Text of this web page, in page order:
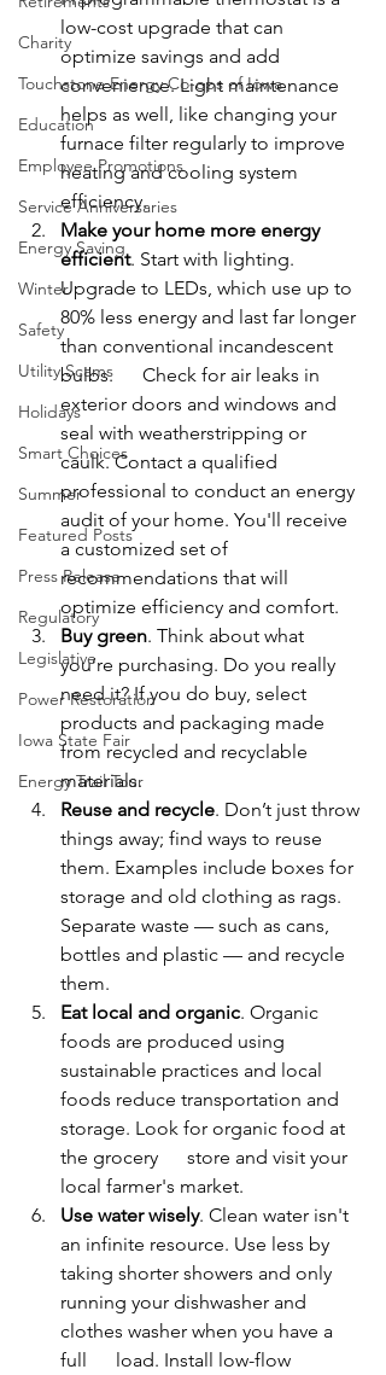
Charity
Touchstone Energy Co-ops of Iowa
Education
Employee Promotions
Service Anniversaries
Energy Saving
Winter
Safety
Utility Scams
Holidays
Smart Choices
Summer
Featured Posts
Press Release
Regulatory
Legislative
Power Restoration
Iowa State Fair
Energy Trail Tour
low-cost upgrade that can
optimize savings and add
convenience. Light maintenance
helps as well, like changing your
furnace filter regularly to improve
heating and cooling system
efficiency.
Make your home more energy
efficient. Start with lighting.
Upgrade to LEDs, which use up to
80% less energy and last far longer
than conventional incandescent
bulbs.      Check for air leaks in
exterior doors and windows and
seal with weatherstripping or
caulk. Contact a qualified
professional to conduct an energy
audit of your home. You'll receive
a customized set of
recommendations that will
optimize efficiency and comfort.
Buy green. Think about what
you’re purchasing. Do you really
need it? If you do buy, select
products and packaging made
from recycled and recyclable
materials.
Reuse and recycle. Don’t just throw
things away; find ways to reuse
them. Examples include boxes for
storage and old clothing as rags.
Separate waste — such as cans,
bottles and plastic — and recycle
them.
Eat local and organic. Organic
foods are produced using
sustainable practices and local
foods reduce transportation and
storage. Look for organic food at
the grocery      store and visit your
local farmer's market.
Use water wisely. Clean water isn't
an infinite resource. Use less by
taking shorter showers and only
running your dishwasher and
clothes washer when you have a
full      load. Install low-flow